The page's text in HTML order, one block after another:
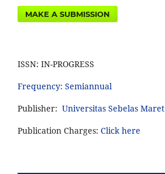
MAKE A SUBMISSION
ISSN: IN-PROGRESS
Frequency: Semiannual
Publisher: Universitas Sebelas Maret
Publication Charges: Click here